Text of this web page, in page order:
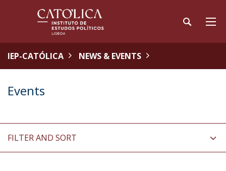
IEP-CATÓLICA NEWS & EVENTS
Events
FILTER AND SORT